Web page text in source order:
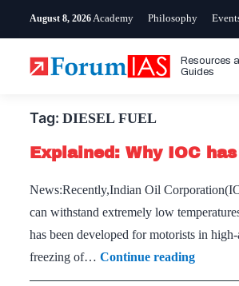
August 8, 2026 Academy Philosophy
Resources
Guides
Tag: DIESEL FUEL
Explained: Why IOC
News:Recently,Indian Oil
can withstand extremely low
has been developed for motorists in
freezing of… Continue reading
Why